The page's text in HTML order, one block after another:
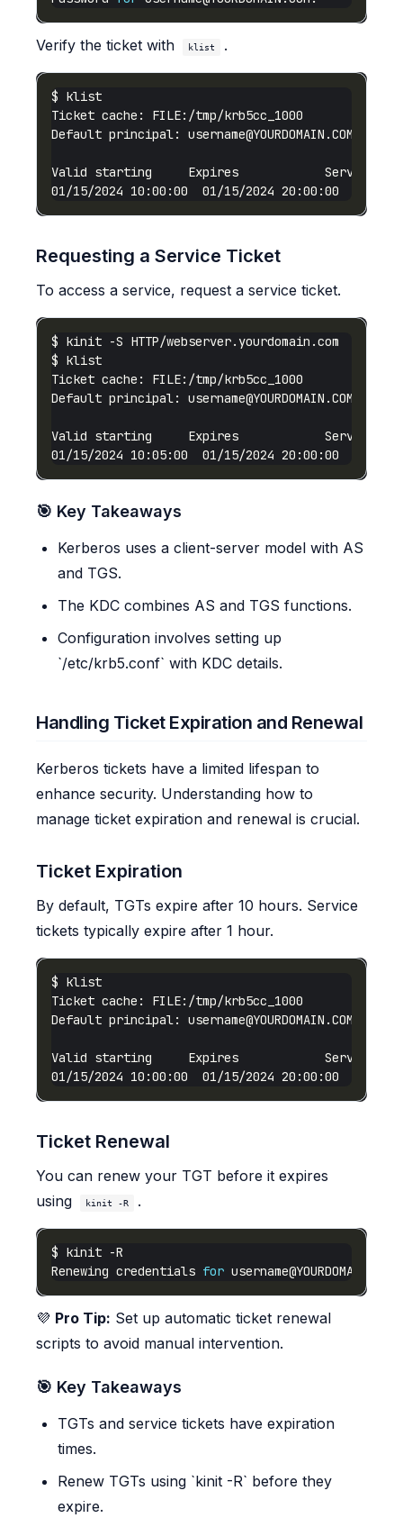
Verify the ticket with klist .
Default principal: username@YOURDOMAIN.COM
01/15/2024 10:00:00  01/15/2024 20:00:00  krbtgt/
Requesting a Service Ticket
To access a service, request a service ticket.
Default principal: username@YOURDOMAIN.COM
01/15/2024 10:05:00  01/15/2024 20:00:00  HTTP/
🎯 Key Takeaways
Kerberos uses a client-server model with AS
and TGS.
The KDC combines AS and TGS functions.
Configuration involves setting up
`/etc/krb5.conf` with KDC details.
Handling Ticket Expiration and Renewal
Kerberos tickets have a limited lifespan to
enhance security. Understanding how to
manage ticket expiration and renewal is crucial.
Ticket Expiration
By default, TGTs expire after 10 hours. Service
tickets typically expire after 1 hour.
Default principal: username@YOURDOMAIN.COM
01/15/2024 10:00:00  01/15/2024 20:00:00  krbtgt/
Ticket Renewal
You can renew your TGT before it expires
using
kinit -R .
Renewing credentials for username@YOURDOMAIN.COM
💜 Pro Tip: Set up automatic ticket renewal
scripts to avoid manual intervention.
🎯 Key Takeaways
TGTs and service tickets have expiration
times.
Renew TGTs using `kinit -R` before they
expire.